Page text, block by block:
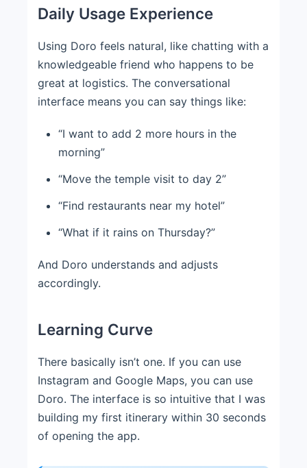
Daily Usage Experience
Using Doro feels natural, like chatting with a
knowledgeable friend who happens to be
great at logistics. The conversational
interface means you can say things like:
“I want to add 2 more hours in the
morning”
“Move the temple visit to day 2”
“Find restaurants near my hotel”
“What if it rains on Thursday?”
And Doro understands and adjusts
accordingly.
Learning Curve
There basically isn’t one. If you can use
Instagram and Google Maps, you can use
Doro. The interface is so intuitive that I was
building my first itinerary within 30 seconds
of opening the app.